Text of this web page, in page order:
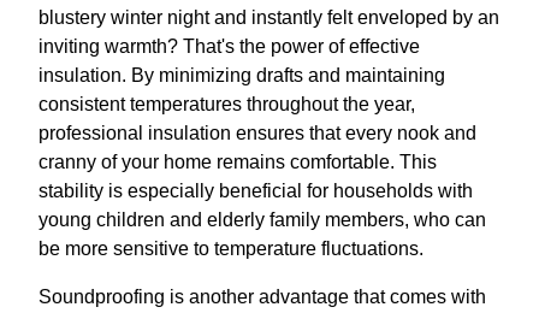
blustery winter night and instantly felt enveloped by an
inviting warmth? That's the power of effective
insulation. By minimizing drafts and maintaining
consistent temperatures throughout the year,
professional insulation ensures that every nook and
cranny of your home remains comfortable. This
stability is especially beneficial for households with
young children and elderly family members, who can
be more sensitive to temperature fluctuations.
Soundproofing is another advantage that comes with